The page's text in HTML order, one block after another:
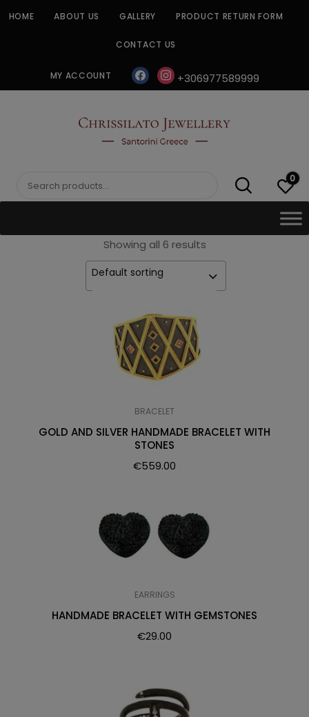
HOME ABOUT US GALLERY PRODUCT RETURN FORM
CONTACT US
MY ACCOUNT facebookinstagram
+306977589999
CHRISSILATO
Search
0
Showing all 6 results
Default sorting
BRACELET
GOLD AND SILVER HANDMADE BRACELET WITH
STONES
€559.00
EARRINGS
HANDMADE BRACELET WITH GEMSTONES
€29.00